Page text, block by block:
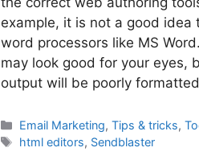
example, it is not a good idea
word processors like MS
may look good for your eyes,
output will be poorly
Categories
Email Marketing,Tips & tricks,
Tags
html editors, Sendblaster